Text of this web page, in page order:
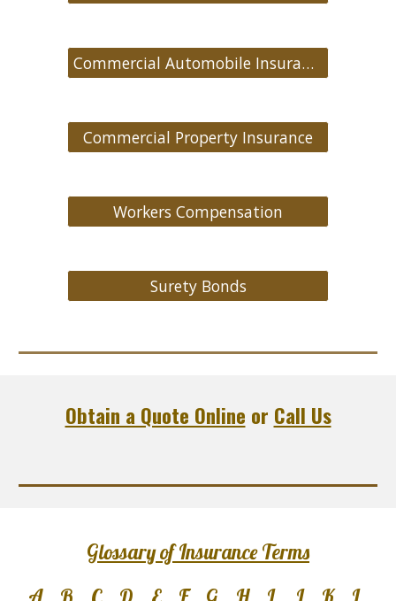
Commercial Automobile Insurance
Commercial Property Insurance
Workers Compensation
Surety Bonds
Obtain a Quote Online or Call Us
Glossary of Insurance Terms